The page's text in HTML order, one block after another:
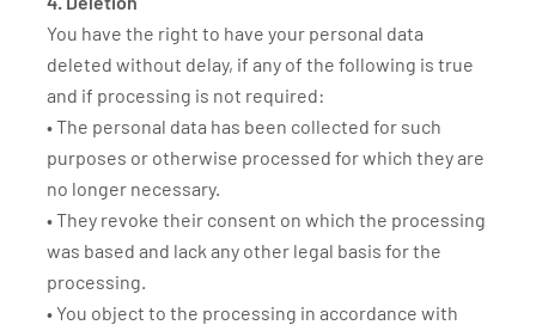
You have the right to have your personal data
deleted without delay, if any of the following is true
and if processing is not required:
• The personal data has been collected for such
purposes or otherwise processed for which they are
no longer necessary.
• They revoke their consent on which the processing
was based and lack any other legal basis for the
processing.
• You object to the processing in accordance with